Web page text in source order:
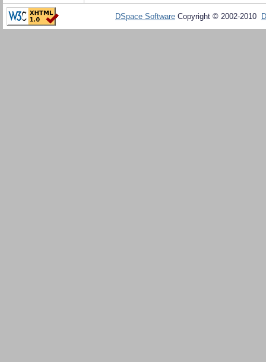
DSpace Software Copyright © 2002-2010